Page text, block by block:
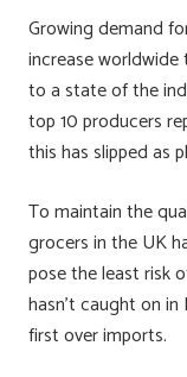
Growing demand
increase
to a state of the
top 10 producers
this has slipped as
To maintain the
grocers in the UK
pose the least risk
hasn’t caught on
first over imports.